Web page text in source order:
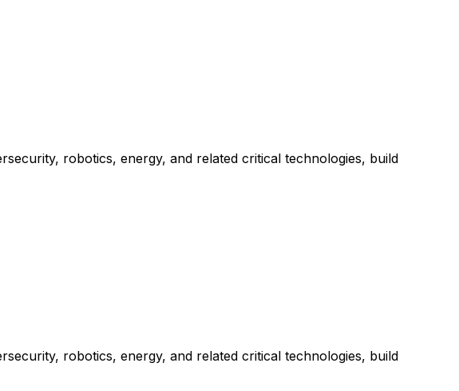
robotics, energy, and related critical technologies, build
robotics, energy, and related critical technologies, build